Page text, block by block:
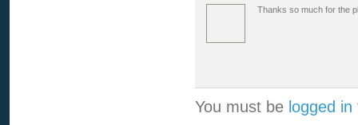
Thanks so much for the
You must be logged in